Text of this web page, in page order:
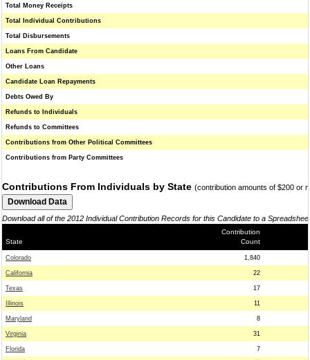
Total Money Receipts
Total Individual Contributions
Total Disbursements
Loans From Candidate
Other Loans
Candidate Loan Repayments
Debts Owed By
Refunds to Individuals
Refunds to Committees
Contributions from Other Political Committees
Contributions from Party Committees
Contributions From Individuals by State (contribution amounts of $200 or
Download all of the 2012 Individual Contribution Records for this Candidate to a
State
Contribution
Count
Colorado 1,840
California 22
Texas 17
Illinois 11
Maryland 8
Virginia 31
Florida 7